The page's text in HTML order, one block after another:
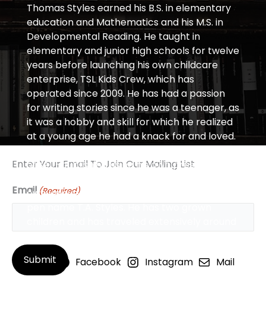
Thomas Styles earned his B.S. in elementary
education and Mathematics and his M.S. in
Developmental Reading. He taught in
elementary and junior high schools for twelve
years before launching his own childcare
enterprise, TSL Kids Crew, which has
operated since 2009. He has had a passion
for writing stories since he was a teenager, as
it was a hobby and skill for which he realized
at a young age he had a knack for and loved.
of self-publishing using his own press,
own unique works of adult fiction under the
Facebook Instagram Mail
Enter Your Email To Join Our Mailing List
Email (Required)